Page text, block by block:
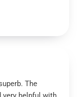
The